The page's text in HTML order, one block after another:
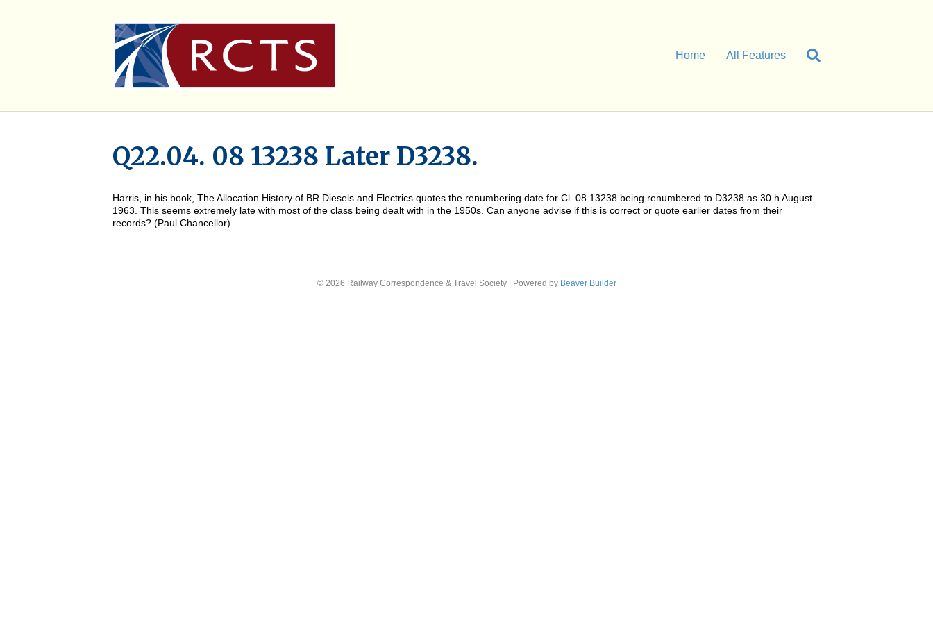
Home All Features
Q22.04. 08 13238 Later D3238.
Harris, in his book, The Allocation History of BR Diesels and Electrics quotes the renumbering date for Cl. 08 13238 being renumbered to D3238 as 30 h August
1963. This seems extremely late with most of the class being dealt with in the 1950s. Can anyone advise if this is correct or quote earlier dates from their
records? (Paul Chancellor)
© 2026 Railway Correspondence & Travel Society Powered by Beaver Builder